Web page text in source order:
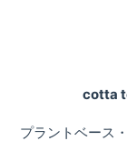
cotta
プラントベース